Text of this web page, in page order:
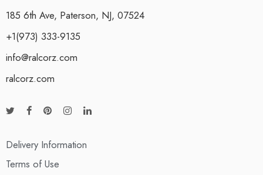
185 6th Ave, Paterson, NJ, 07524
+1(973) 333-9135
info@ralcorz.com
ralcorz.com
Delivery Information
Terms of Use